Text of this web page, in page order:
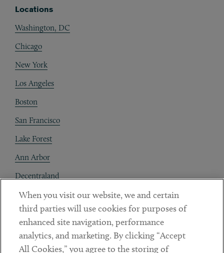
Locations
Washington, DC
Chicago
New York
Los Angeles
Boston
San Francisco
Lake Forest
Ann Arbor
Decentraland
Contact
Client Payments
Subscribe
When you visit our website, we and certain
third parties will use cookies for purposes of
enhanced site navigation, performance
analytics, and marketing. By clicking “Accept
All Cookies,” you agree to the storing of